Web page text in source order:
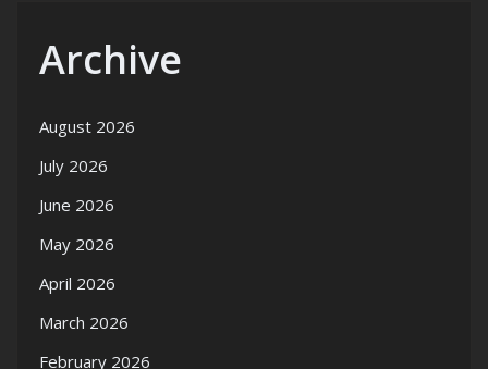
Archive
August 2026
July 2026
June 2026
May 2026
April 2026
March 2026
February 2026